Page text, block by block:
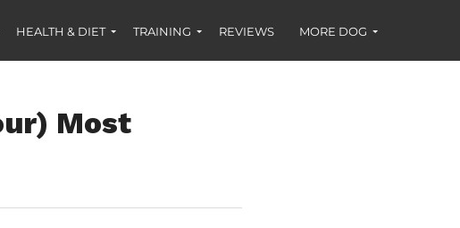
HEALTH & DIET TRAINING REVIEWS MORE DOG
Most